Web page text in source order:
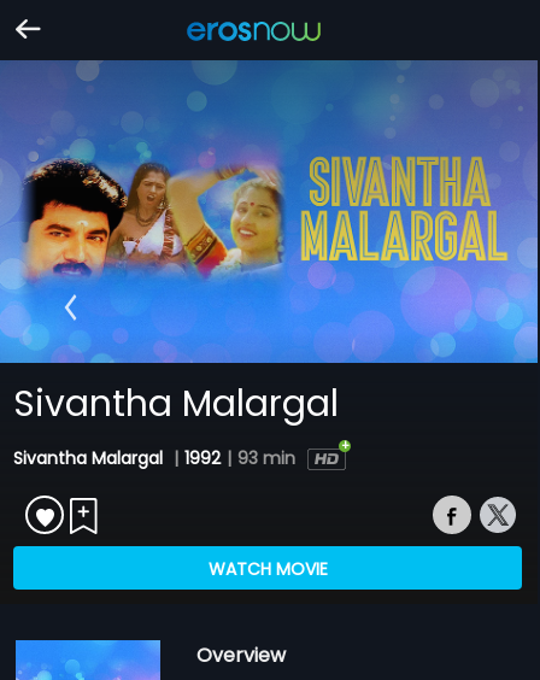
Sivantha Malargal
Sivantha Malargal | 1992 | 93 min
WATCH MOVIE
Overview